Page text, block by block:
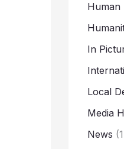
Human
In
Local
Media
News